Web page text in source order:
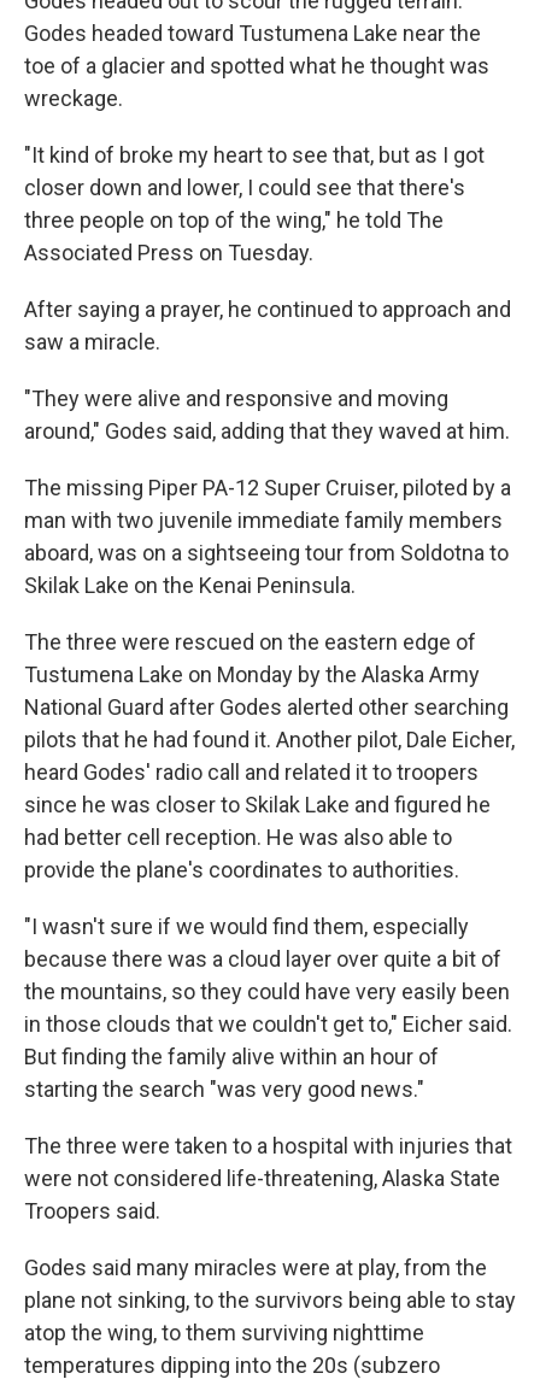
Godes headed toward Tustumena Lake near the
toe of a glacier and spotted what he thought was
wreckage.
"It kind of broke my heart to see that, but as I got
closer down and lower, I could see that there's
three people on top of the wing," he told The
Associated Press on Tuesday.
After saying a prayer, he continued to approach and
saw a miracle.
"They were alive and responsive and moving
around," Godes said, adding that they waved at him.
The missing Piper PA-12 Super Cruiser, piloted by a
man with two juvenile immediate family members
aboard, was on a sightseeing tour from Soldotna to
Skilak Lake on the Kenai Peninsula.
The three were rescued on the eastern edge of
Tustumena Lake on Monday by the Alaska Army
National Guard after Godes alerted other searching
pilots that he had found it. Another pilot, Dale Eicher,
heard Godes' radio call and related it to troopers
since he was closer to Skilak Lake and figured he
had better cell reception. He was also able to
provide the plane's coordinates to authorities.
"I wasn't sure if we would find them, especially
because there was a cloud layer over quite a bit of
the mountains, so they could have very easily been
in those clouds that we couldn't get to," Eicher said.
But finding the family alive within an hour of
starting the search "was very good news."
The three were taken to a hospital with injuries that
were not considered life-threatening, Alaska State
Troopers said.
Godes said many miracles were at play, from the
plane not sinking, to the survivors being able to stay
atop the wing, to them surviving nighttime
temperatures dipping into the 20s (subzero